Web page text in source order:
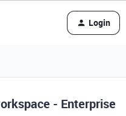
Login
- Enterprise